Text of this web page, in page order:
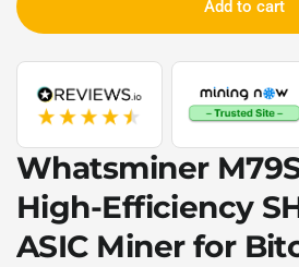
Add to cart
Whatsminer
High-Efficiency
ASIC Miner for